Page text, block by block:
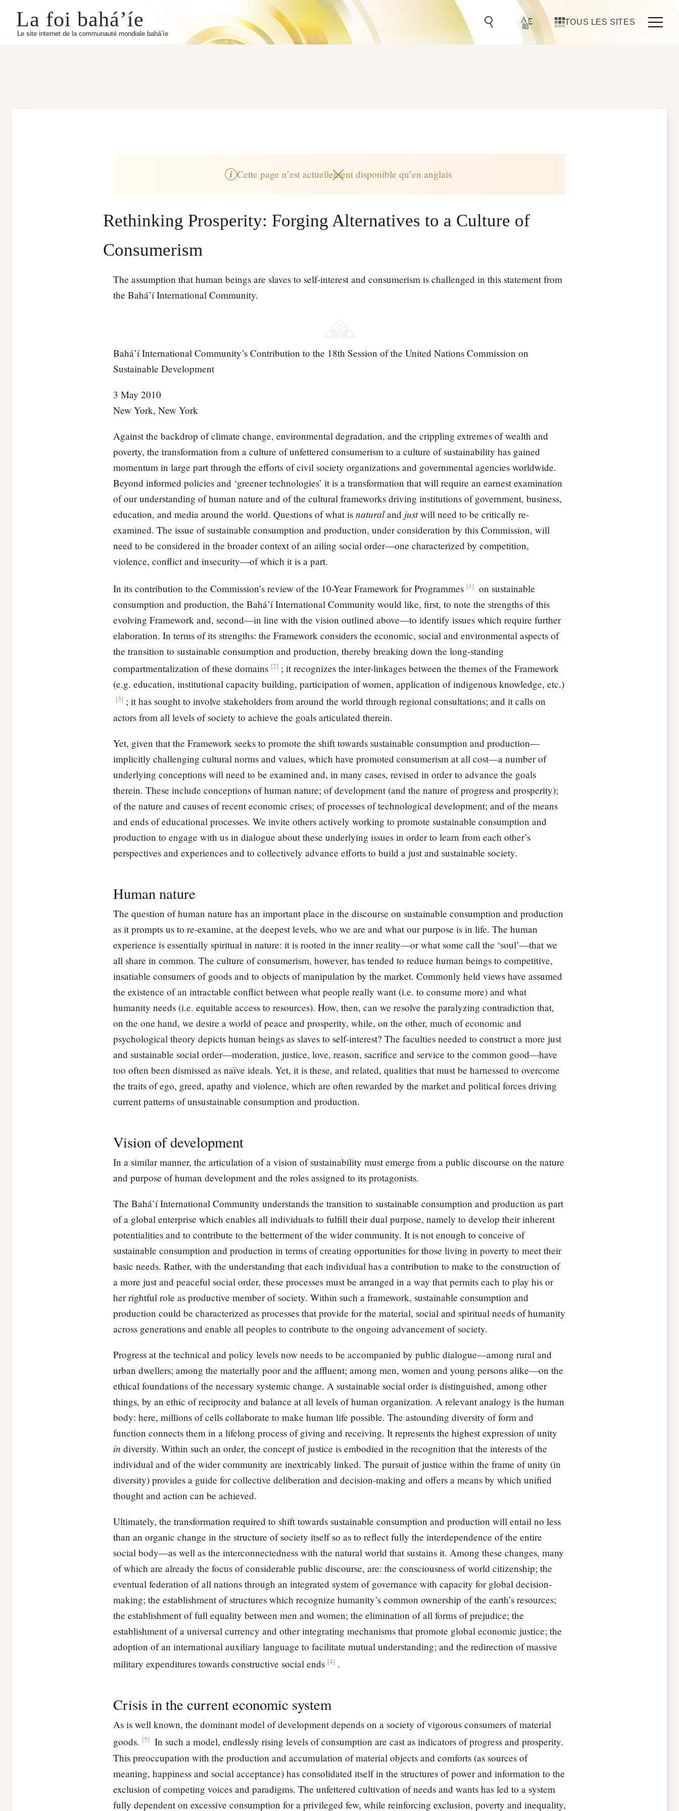
La foi bahá’íe
Le site internet de la communauté mondiale bahá’íe
TOUS LES SITES
Cette page n’est actuellement disponible qu’en anglais
Rethinking Prosperity: Forging Alternatives to a Culture of
Consumerism
The assumption that human beings are slaves to self-interest and consumerism is challenged in this statement from
the Bahá’í International Community.
Bahá’í International Community’s Contribution to the 18th Session of the United Nations Commission on
Sustainable Development
3 May 2010
New York, New York
Against the backdrop of climate change, environmental degradation, and the crippling extremes of wealth and
poverty, the transformation from a culture of unfettered consumerism to a culture of sustainability has gained
momentum in large part through the efforts of civil society organizations and governmental agencies worldwide.
Beyond informed policies and ‘greener technologies’ it is a transformation that will require an earnest examination
of our understanding of human nature and of the cultural frameworks driving institutions of government, business,
education, and media around the world. Questions of what is naturaland justwill need to be critically re-
examined. The issue of sustainable consumption and production, under consideration by this Commission, will
need to be considered in the broader context of an ailing social order—one characterized by competition,
violence, conflict and insecurity—of which it is a part.
In its contribution to the Commission’s review of the 10-Year Framework for Programmes [1] on sustainable
consumption and production, the Bahá’í International Community would like, first, to note the strengths of this
evolving Framework and, second—in line with the vision outlined above—to identify issues which require further
elaboration. In terms of its strengths: the Framework considers the economic, social and environmental aspects of
the transition to sustainable consumption and production, thereby breaking down the long-standing
compartmentalization of these domains [2] ; it recognizes the inter-linkages between the themes of the Framework
(e.g. education, institutional capacity building, participation of women, application of indigenous knowledge, etc.)
[3] ; it has sought to involve stakeholders from around the world through regional consultations; and it calls on
actors from all levels of society to achieve the goals articulated therein.
Yet, given that the Framework seeks to promote the shift towards sustainable consumption and production—
implicitly challenging cultural norms and values, which have promoted consumerism at all cost—a number of
underlying conceptions will need to be examined and, in many cases, revised in order to advance the goals
therein. These include conceptions of human nature; of development (and the nature of progress and prosperity);
of the nature and causes of recent economic crises; of processes of technological development; and of the means
and ends of educational processes. We invite others actively working to promote sustainable consumption and
production to engage with us in dialogue about these underlying issues in order to learn from each other’s
perspectives and experiences and to collectively advance efforts to build a just and sustainable society.
Human nature
The question of human nature has an important place in the discourse on sustainable consumption and production
as it prompts us to re-examine, at the deepest levels, who we are and what our purpose is in life. The human
experience is essentially spiritual in nature: it is rooted in the inner reality—or what some call the ‘soul’—that we
all share in common. The culture of consumerism, however, has tended to reduce human beings to competitive,
insatiable consumers of goods and to objects of manipulation by the market. Commonly held views have assumed
the existence of an intractable conflict between what people really want (i.e. to consume more) and what
humanity needs (i.e. equitable access to resources). How, then, can we resolve the paralyzing contradiction that,
on the one hand, we desire a world of peace and prosperity, while, on the other, much of economic and
psychological theory depicts human beings as slaves to self-interest? The faculties needed to construct a more just
and sustainable social order—moderation, justice, love, reason, sacrifice and service to the common good—have
too often been dismissed as naïve ideals. Yet, it is these, and related, qualities that must be harnessed to overcome
the traits of ego, greed, apathy and violence, which are often rewarded by the market and political forces driving
current patterns of unsustainable consumption and production.
Vision of development
In a similar manner, the articulation of a vision of sustainability must emerge from a public discourse on the nature
and purpose of human development and the roles assigned to its protagonists.
The Bahá’í International Community understands the transition to sustainable consumption and production as part
of a global enterprise which enables all individuals to fulfill their dual purpose, namely to develop their inherent
potentialities and to contribute to the betterment of the wider community. It is not enough to conceive of
sustainable consumption and production in terms of creating opportunities for those living in poverty to meet their
basic needs. Rather, with the understanding that each individual has a contribution to make to the construction of
a more just and peaceful social order, these processes must be arranged in a way that permits each to play his or
her rightful role as productive member of society. Within such a framework, sustainable consumption and
production could be characterized as processes that provide for the material, social and spiritual needs of humanity
across generations and enable all peoples to contribute to the ongoing advancement of society.
Progress at the technical and policy levels now needs to be accompanied by public dialogue—among rural and
urban dwellers; among the materially poor and the affluent; among men, women and young persons alike—on the
ethical foundations of the necessary systemic change. A sustainable social order is distinguished, among other
things, by an ethic of reciprocity and balance at all levels of human organization. A relevant analogy is the human
body: here, millions of cells collaborate to make human life possible. The astounding diversity of form and
function connects them in a lifelong process of giving and receiving. It represents the highest expression of unity
in diversity. Within such an order, the concept of justice is embodied in the recognition that the interests of the
individual and of the wider community are inextricably linked. The pursuit of justice within the frame of unity (in
diversity) provides a guide for collective deliberation and decision-making and offers a means by which unified
thought and action can be achieved.
Ultimately, the transformation required to shift towards sustainable consumption and production will entail no less
than an organic change in the structure of society itself so as to reflect fully the interdependence of the entire
social body—as well as the interconnectedness with the natural world that sustains it. Among these changes, many
of which are already the focus of considerable public discourse, are: the consciousness of world citizenship; the
eventual federation of all nations through an integrated system of governance with capacity for global decision-
making; the establishment of structures which recognize humanity’s common ownership of the earth’s resources;
the establishment of full equality between men and women; the elimination of all forms of prejudice; the
establishment of a universal currency and other integrating mechanisms that promote global economic justice; the
adoption of an international auxiliary language to facilitate mutual understanding; and the redirection of massive
military expenditures towards constructive social ends [4] .
Crisis in the current economic system
As is well known, the dominant model of development depends on a society of vigorous consumers of material
goods. [5] In such a model, endlessly rising levels of consumption are cast as indicators of progress and prosperity.
This preoccupation with the production and accumulation of material objects and comforts (as sources of
meaning, happiness and social acceptance) has consolidated itself in the structures of power and information to the
exclusion of competing voices and paradigms. The unfettered cultivation of needs and wants has led to a system
fully dependent on excessive consumption for a privileged few, while reinforcing exclusion, poverty and inequality,